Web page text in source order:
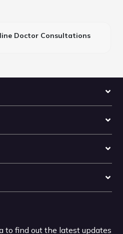
Doctor Consultations
to find out the latest updates